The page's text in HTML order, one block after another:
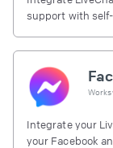
support with
Works
Integrate your
your Facebook